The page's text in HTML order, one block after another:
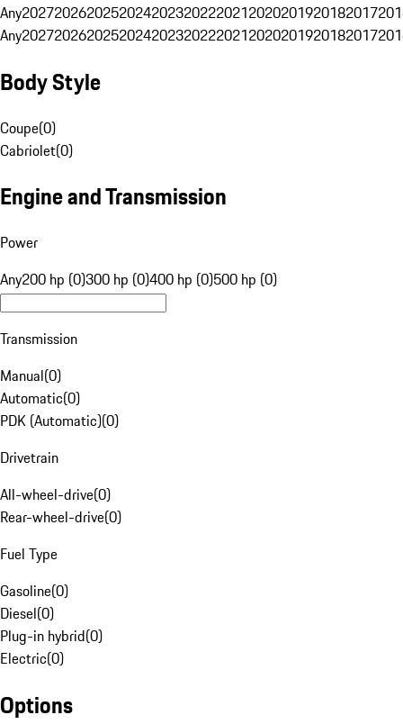
Any20272026202520242023202220212020201920182017
Any20272026202520242023202220212020201920182017
Body Style
Coupe(0)
Cabriolet(0)
Engine and Transmission
Power
Any200 hp (0)300 hp (0)400 hp (0)500 hp (0)
Transmission
Manual(0)
Automatic(0)
PDK (Automatic)(0)
Drivetrain
All-wheel-drive(0)
Rear-wheel-drive(0)
Fuel Type
Gasoline(0)
Diesel(0)
Plug-in hybrid(0)
Electric(0)
Options